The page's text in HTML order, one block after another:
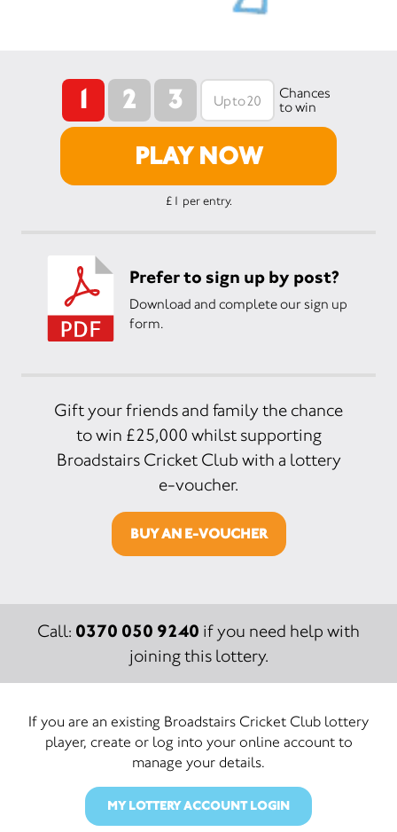
1 2 3
Chances
to win
PLAY NOW
£1 per entry.
Prefer to sign up by post?
Download and complete our sign up
form.
Gift your friends and family the chance
to win £25,000 whilst supporting
Broadstairs Cricket Club with a lottery
e-voucher.
BUY AN E-VOUCHER
Call: 0370 050 9240 if you need help with
joining this lottery.
If you are an existing Broadstairs Cricket Club lottery
player, create or log into your online account to
manage your details.
MY LOTTERY ACCOUNT LOGIN